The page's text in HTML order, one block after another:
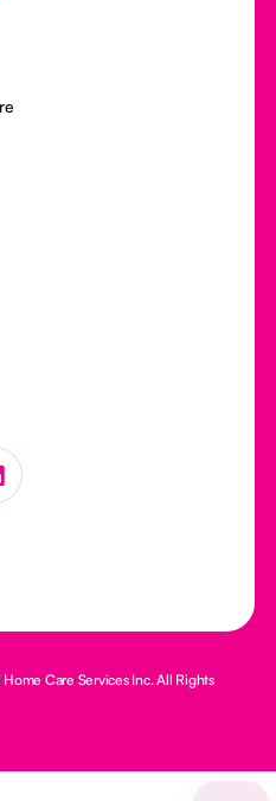
Care Services Inc. All Rights